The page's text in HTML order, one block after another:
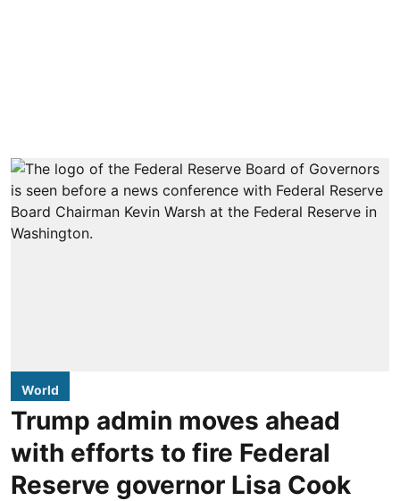
World
Trump admin moves ahead
with efforts to fire Federal
Reserve governor Lisa Cook